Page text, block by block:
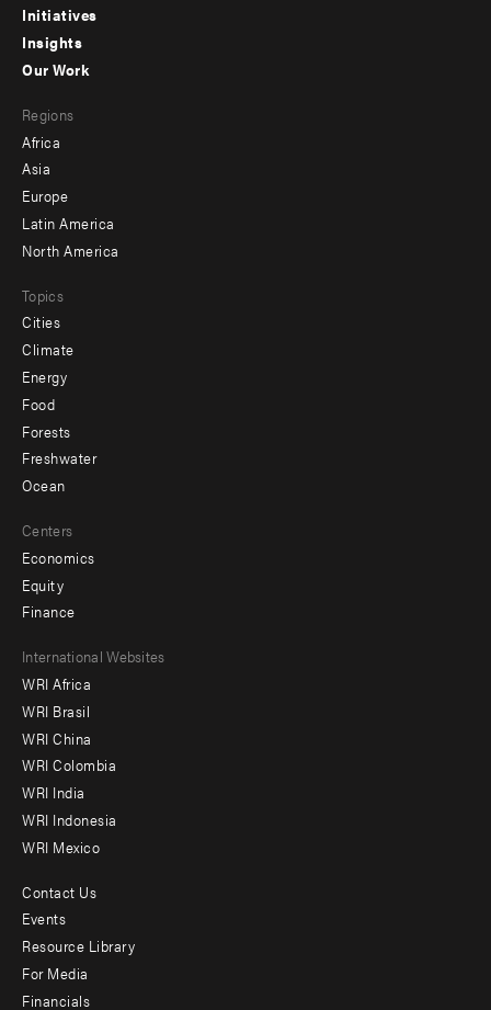
menu
-
Initiatives
Insights
menu
-
secondary
Our Work
Regions
Africa
Asia
Europe
Latin America
North America
Topics
Cities
Climate
Energy
Food
Forests
Freshwater
Ocean
Centers
Economics
Equity
Finance
Footer
menu
-
Offices
International Websites
WRI Africa
WRI Brasil
WRI China
WRI Colombia
WRI India
WRI Indonesia
WRI Mexico
Footer
menu
-
Contact Us
Events
Resource Library
For Media
Financials